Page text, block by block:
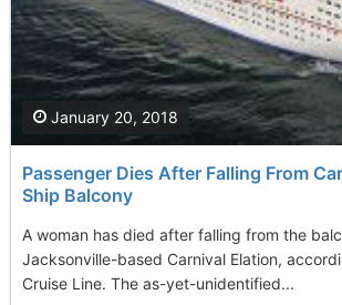
Passenger Dies After Falling From
Ship Balcony
A woman has died after falling from the
Jacksonville-based Carnival Elation,
Cruise Line. The as-yet-unidentified...
January 20, 2018